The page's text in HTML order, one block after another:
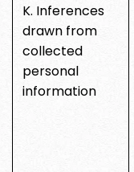
K. Inferences
drawn from
collected
personal
information